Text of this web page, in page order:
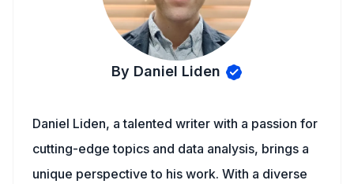
By Daniel Liden
Daniel Liden, a talented writer with a passion for
cutting-edge topics and data analysis, brings a
unique perspective to his work. With a diverse